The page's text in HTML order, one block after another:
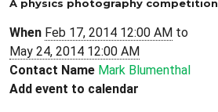
A physics photography competition
When Feb 17, 2014 12:00 AM to
May 24, 2014 12:00 AM
Contact Name Mark Blumenthal
Add event to calendar